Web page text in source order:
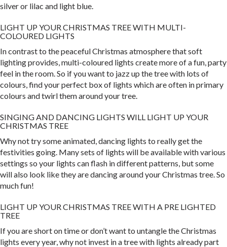
silver or lilac and light blue.
LIGHT UP YOUR CHRISTMAS TREE WITH MULTI-
COLOURED LIGHTS
In contrast to the peaceful Christmas atmosphere that soft
lighting provides, multi-coloured lights create more of a fun, party
feel in the room. So if you want to jazz up the tree with lots of
colours, find your perfect box of lights which are often in primary
colours and twirl them around your tree.
SINGING AND DANCING LIGHTS WILL LIGHT UP YOUR
CHRISTMAS TREE
Why not try some animated, dancing lights to really get the
festivities going. Many sets of lights will be available with various
settings so your lights can flash in different patterns, but some
will also look like they are dancing around your Christmas tree. So
much fun!
LIGHT UP YOUR CHRISTMAS TREE WITH A PRE LIGHTED
TREE
If you are short on time or don’t want to untangle the Christmas
lights every year, why not invest in a tree with lights already part